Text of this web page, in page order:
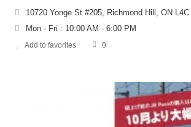
10720 Yonge St #205, Richmond Hill, ON
Mon - Fri : 10:00 AM - 6:00 PM
Add to favorites 0